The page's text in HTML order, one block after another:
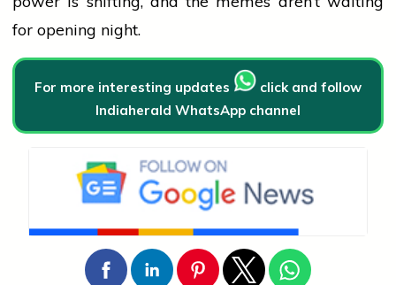
for opening night.
For more interesting updates
click and follow
Indiaherald WhatsApp channel